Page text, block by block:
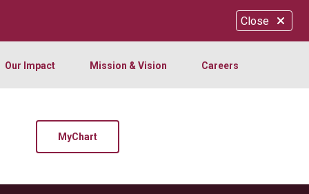
Close
Our Impact Mission & Vision Careers
MyChart